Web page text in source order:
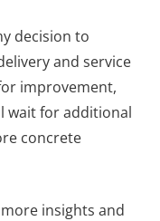
decision to
and service
improvement,
wait for additional
concrete
insights and